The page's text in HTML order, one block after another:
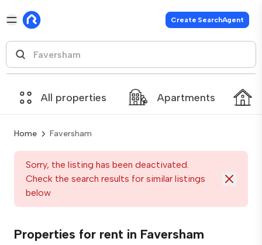
Create SearchAgent
All properties Apartments
Home Faversham
Sorry, the listing has been deactivated.
Check the search results for similar listings
below
Properties for rent in Faversham